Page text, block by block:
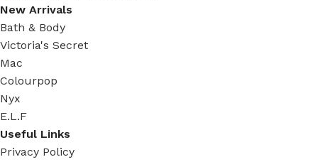
New Arrivals
Bath & Body
Victoria's Secret
Mac
Colourpop
Nyx
E.L.F
Useful Links
Privacy Policy